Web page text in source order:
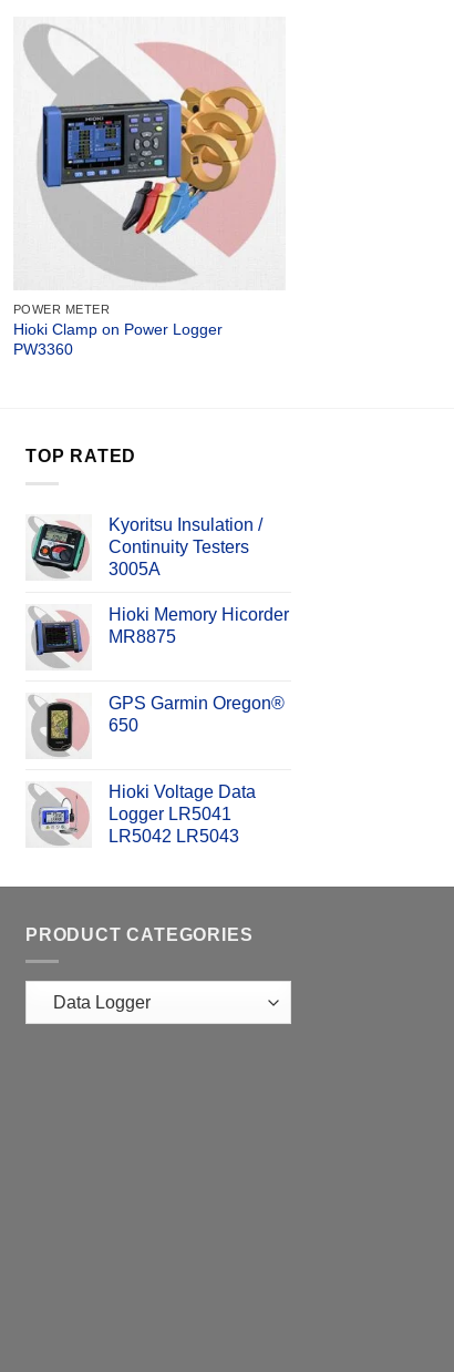
POWER METER
Hioki Clamp on Power Logger
PW3360
TOP RATED
Kyoritsu Insulation /
Continuity Testers
3005A
Hioki Memory Hicorder
MR8875
GPS Garmin Oregon®
650
Hioki Voltage Data
Logger LR5041
LR5042 LR5043
PRODUCT CATEGORIES